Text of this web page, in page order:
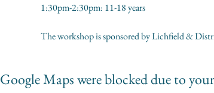
1:30pm-2:30pm: 11-18 years
The workshop is sponsored by Lichfield &
Google Maps were blocked due to